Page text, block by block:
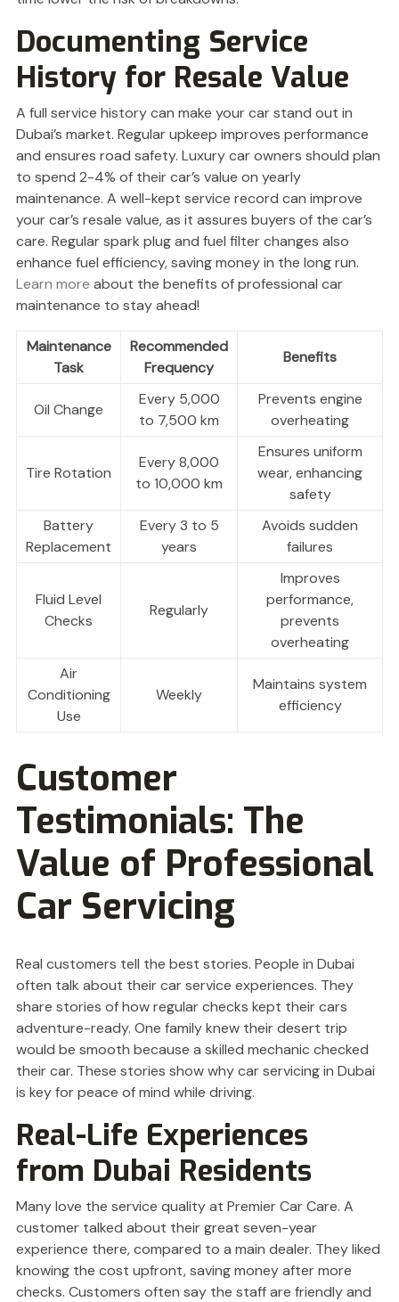
Documenting Service
History for Resale Value
A full service history can make your car stand out in
Dubai’s market. Regular upkeep improves performance
and ensures road safety. Luxury car owners should plan
to spend 2-4% of their car’s value on yearly
maintenance. A well-kept service record can improve
your car’s resale value, as it assures buyers of the car’s
care. Regular spark plug and fuel filter changes also
enhance fuel efficiency, saving money in the long run.
Learn more about the benefits of professional car
maintenance to stay ahead!
Maintenance
Task
Recommended
Frequency
Benefits
Oil Change
Every 5,000
to 7,500 km
Prevents engine
overheating
Tire Rotation
Every 8,000
to 10,000 km
Ensures uniform
wear, enhancing
safety
Battery
Replacement
Every 3 to 5
years
Avoids sudden
failures
Fluid Level
Checks
Regularly
Improves
performance,
prevents
overheating
Air
Conditioning
Use
Weekly
Maintains system
efficiency
Customer
Testimonials: The
Value of Professional
Car Servicing
Real customers tell the best stories. People in Dubai
often talk about their car service experiences. They
share stories of how regular checks kept their cars
adventure-ready. One family knew their desert trip
would be smooth because a skilled mechanic checked
their car. These stories show why car servicing in Dubai
is key for peace of mind while driving.
Real-Life Experiences
from Dubai Residents
Many love the service quality at Premier Car Care. A
customer talked about their great seven-year
experience there, compared to a main dealer. They liked
knowing the cost upfront, saving money after more
checks. Customers often say the staff are friendly and